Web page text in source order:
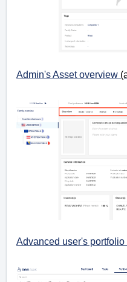
Admin's Asset overview
Advanced user's portfolio